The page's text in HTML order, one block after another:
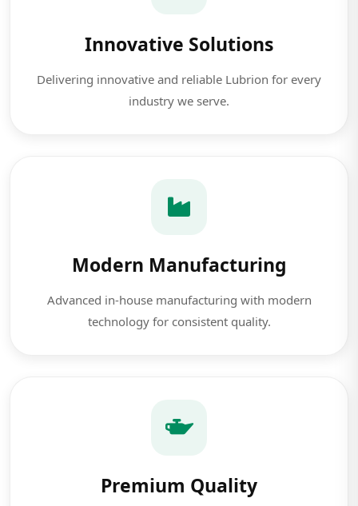
Innovative Solutions
Delivering innovative and reliable Lubrion for every
industry we serve.
Modern Manufacturing
Advanced in-house manufacturing with modern
technology for consistent quality.
Premium Quality